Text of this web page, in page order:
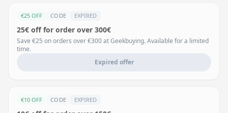
€25 OFF CODE EXPIRED
25€ off for order over 300€
Save €25 on orders over €300 at Geekbuying. Available for a limited
time.
Expired offer
€10 OFF CODE EXPIRED